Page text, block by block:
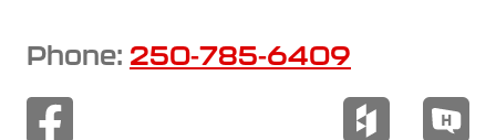
Phone: 250-785-6409